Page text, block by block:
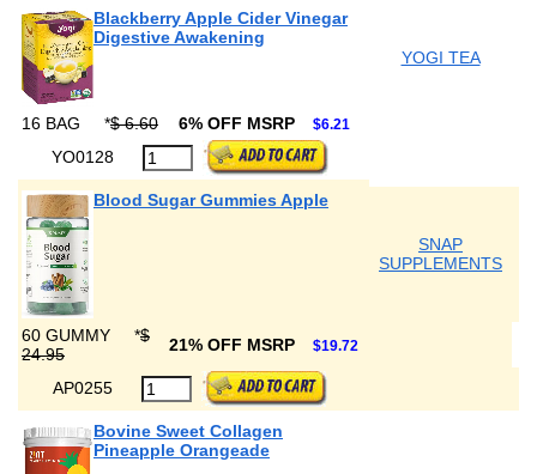
Blackberry Apple Cider Vinegar
Digestive Awakening
YOGI TEA
16 BAG *$ 6.60 6% OFF MSRP $6.21
YO0128
Blood Sugar Gummies Apple
SNAP
SUPPLEMENTS
60 GUMMY *$
24.95
21% OFF MSRP $19.72
AP0255
Bovine Sweet Collagen
Pineapple Orangeade